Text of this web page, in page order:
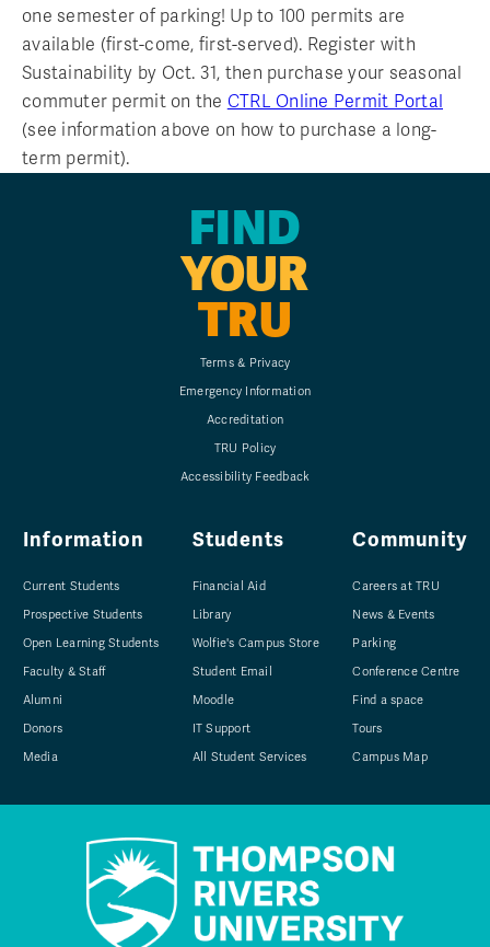
one semester of parking! Up to 100 permits are
available (first-come, first-served). Register with
Sustainability by Oct. 31, then purchase your seasonal
commuter permit on the CTRL Online Permit Portal
(see information above on how to purchase a long-
term permit).
FIND
YOUR
TRU
Terms & Privacy
Emergency Information
Accreditation
TRU Policy
Accessibility Feedback
Information
Current Students
Prospective Students
Open Learning Students
Faculty & Staff
Alumni
Donors
Media
Students
Financial Aid
Library
Wolfie's Campus Store
Student Email
Moodle
IT Support
All Student Services
Community
Careers at TRU
News & Events
Parking
Conference Centre
Find a space
Tours
Campus Map